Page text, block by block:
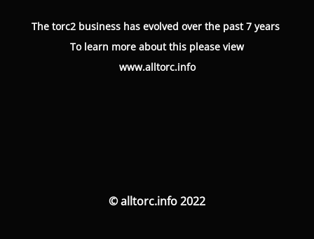
The torc2 business has evolved over the past 7 years
To learn more about this please view
www.alltorc.info
© alltorc.info 2022